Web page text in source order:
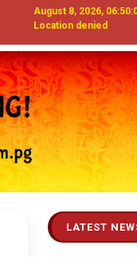
August 8, 2026,
Location denied
LATEST